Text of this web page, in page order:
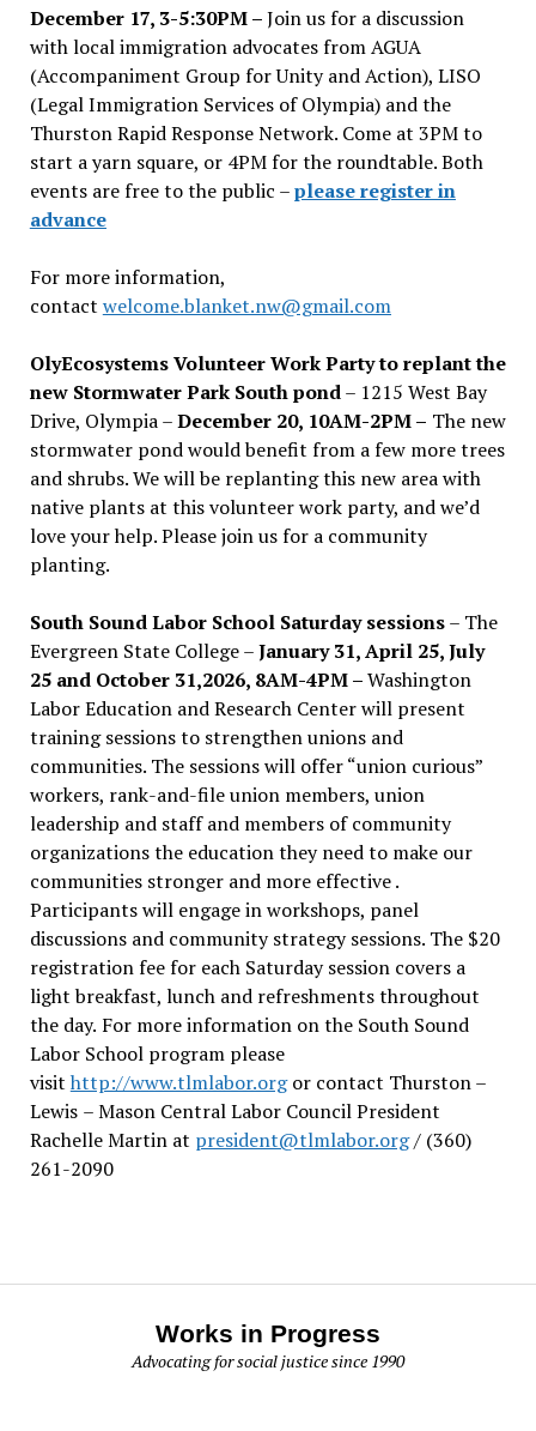
December 17, 3-5:30PM –Join us for a discussion
with local immigration advocates from AGUA
(Accompaniment Group for Unity and Action), LISO
(Legal Immigration Services of Olympia) and the
Thurston Rapid Response Network. Come at 3PM to
start a yarn square, or 4PM for the roundtable. Both
events are free to the public –please register in
advance
For more information,
contact welcome.blanket.nw@gmail.com
OlyEcosystems Volunteer Work Party to replant the
new Stormwater Park South pond– 1215 West Bay
Drive, Olympia –December 20, 10AM-2PM – The new
stormwater pond would benefit from a few more trees
and shrubs. We will be replanting this new area with
native plants at this volunteer work party, and we’d
love your help. Please join us for a community
planting.
South Sound Labor School Saturday sessions– The
Evergreen State College –January 31, April 25, July
25 and October 31,2026, 8AM-4PM –Washington
Labor Education and Research Center will present
training sessions to strengthen unions and
communities. The sessions will offer “union curious”
workers, rank-and-file union members, union
leadership and staff and members of community
organizations the education they need to make our
communities stronger and more effective .
Participants will engage in workshops, panel
discussions and community strategy sessions. The $20
registration fee for each Saturday session covers a
light breakfast, lunch and refreshments throughout
the day. For more information on the South Sound
Labor School program please
visit http://www.tlmlabor.orgor contact Thurston –
Lewis – Mason Central Labor Council President
Rachelle Martin at president@tlmlabor.org/ (360)
261-2090
Works in Progress
Advocating for social justice since 1990